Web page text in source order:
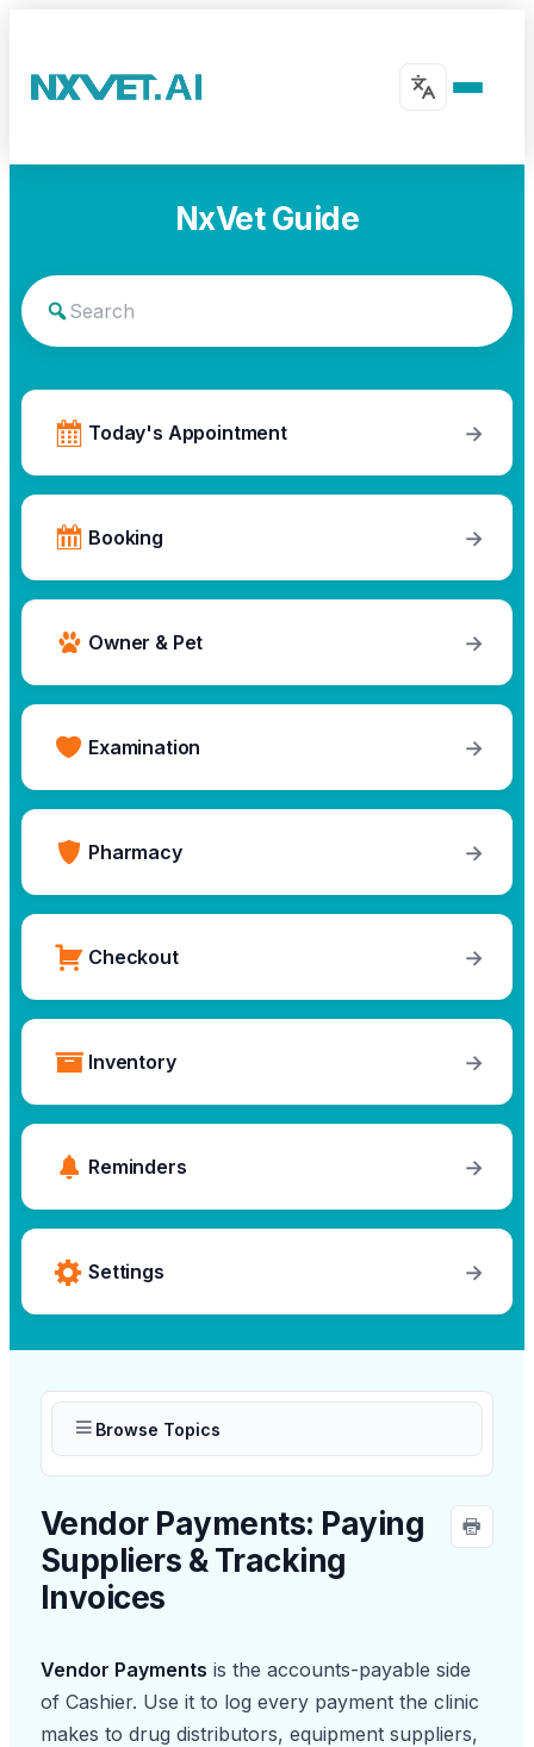
NxVet Guide
Today's Appointment →
Booking →
Owner & Pet →
Examination →
Pharmacy →
Checkout →
Inventory →
Reminders →
Settings →
Browse Topics
Vendor Payments: Paying
Suppliers & Tracking
Invoices
Vendor Payments is the accounts-payable side
of Cashier. Use it to log every payment the clinic
makes to drug distributors, equipment suppliers,